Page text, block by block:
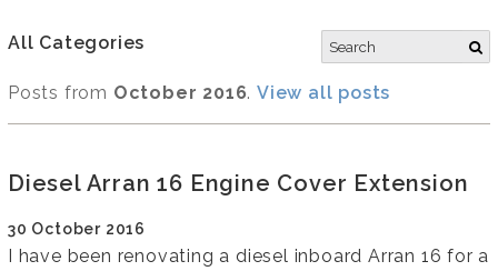
All Categories
Posts from October 2016. View all posts
Diesel Arran 16 Engine Cover Extension
30 October 2016
I have been renovating a diesel inboard Arran 16 for a